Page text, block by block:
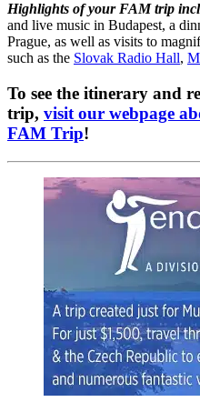
Highlights of your FAM trip
and live music in Budapest, a
Prague, as well as visits to
such as the Slovak Radio Hall,
To see the itinerary and
trip, visit our webpage
FAM Trip!